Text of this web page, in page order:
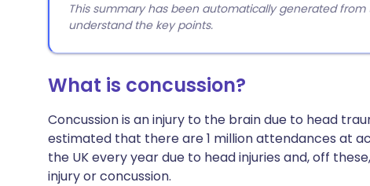
This summary has been automatically generated
understand the key points.
What is concussion?
Concussion is an injury to the brain due to head
estimated that there are 1 million attendances at
the UK every year due to head injuries and, off
injury or concussion.